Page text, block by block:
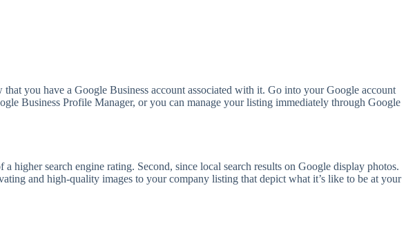
you have a Google Business account associated with it. Go into your Google account
Business Profile Manager, or you can manage your listing immediately through Google
search engine rating. Second, since local search results on Google display photos.
and high-quality images to your company listing that depict what it’s like to be at your